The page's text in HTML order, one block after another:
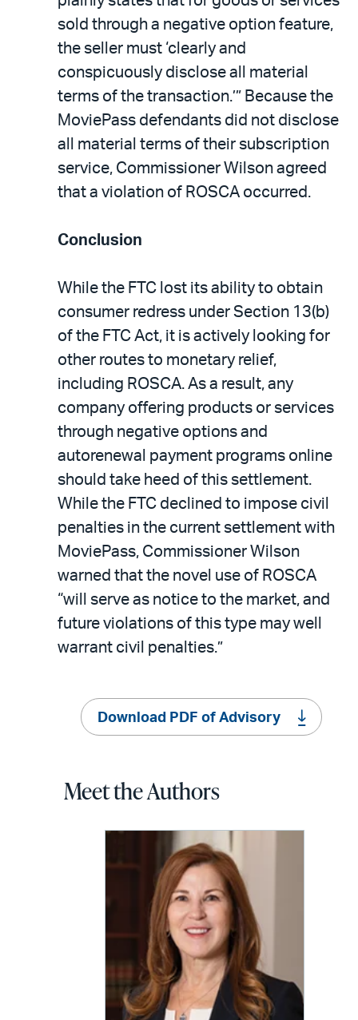
sold through a negative option feature,
the seller must ‘clearly and
conspicuously disclose all material
terms of the transaction.’” Because the
MoviePass defendants did not disclose
all material terms of their subscription
service, Commissioner Wilson agreed
that a violation of ROSCA occurred.
Conclusion
While the FTC lost its ability to obtain
consumer redress under Section 13(b)
of the FTC Act, it is actively looking for
other routes to monetary relief,
including ROSCA. As a result, any
company offering products or services
through negative options and
autorenewal payment programs online
should take heed of this settlement.
While the FTC declined to impose civil
penalties in the current settlement with
MoviePass, Commissioner Wilson
warned that the novel use of ROSCA
“will serve as notice to the market, and
future violations of this type may well
warrant civil penalties.”
Download PDF of Advisory
Meet the Authors